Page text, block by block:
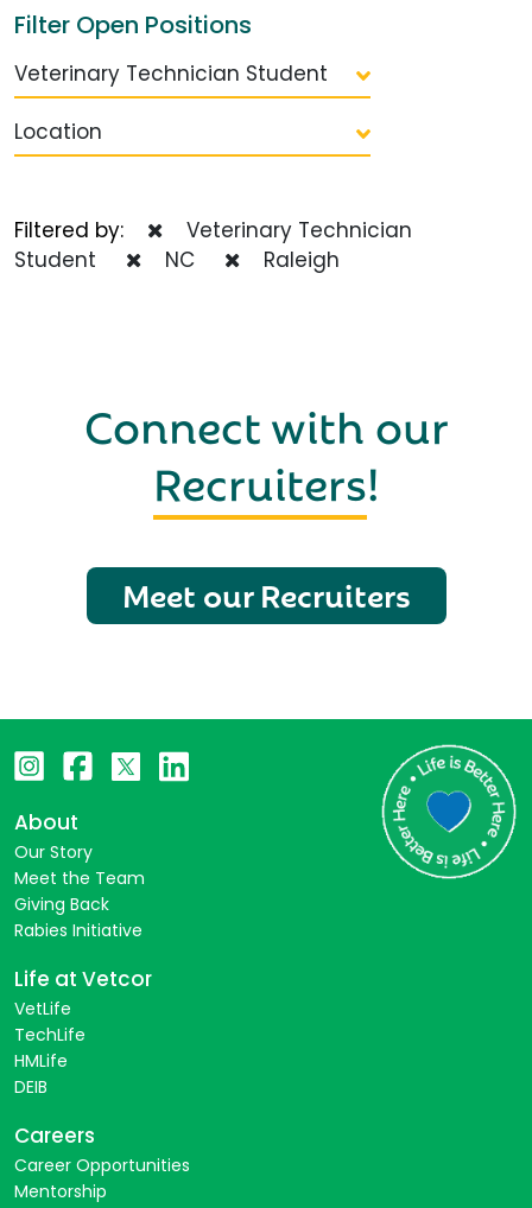
Filter Open Positions
Veterinary Technician Student
Location
Filtered by:
Veterinary Technician
Student
NC Raleigh
Connect with our
Recruiters!
Meet our Recruiters
About
Our Story
Meet the Team
Giving Back
Rabies Initiative
Life at Vetcor
VetLife
TechLife
HMLife
DEIB
Careers
Career Opportunities
Mentorship